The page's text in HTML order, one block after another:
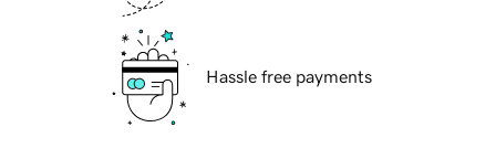
Hassle free payments